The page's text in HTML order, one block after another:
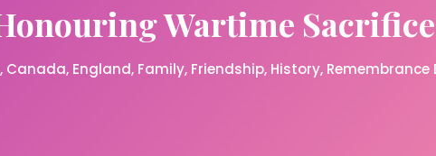
Honouring Wartime Sacrifice
Canada England Family Friendship History Remembrance